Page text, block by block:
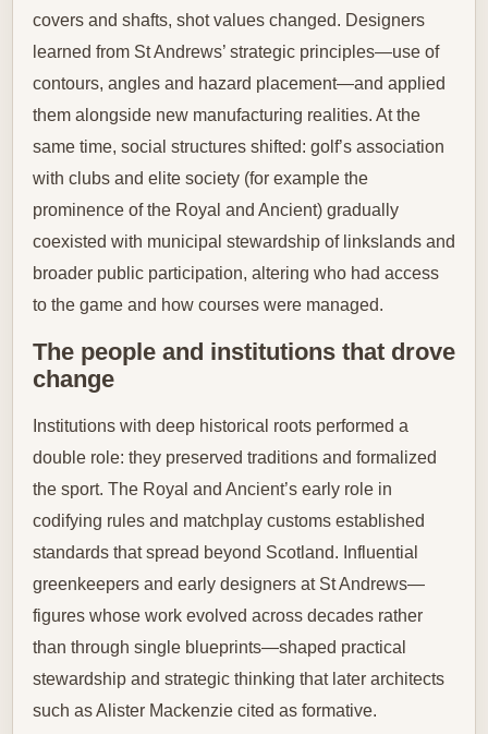
covers and shafts, shot values changed. Designers
learned from St Andrews’ strategic principles—use of
contours, angles and hazard placement—and applied
them alongside new manufacturing realities. At the
same time, social structures shifted: golf’s association
with clubs and elite society (for example the
prominence of the Royal and Ancient) gradually
coexisted with municipal stewardship of linkslands and
broader public participation, altering who had access
to the game and how courses were managed.
The people and institutions that drove
change
Institutions with deep historical roots performed a
double role: they preserved traditions and formalized
the sport. The Royal and Ancient’s early role in
codifying rules and matchplay customs established
standards that spread beyond Scotland. Influential
greenkeepers and early designers at St Andrews—
figures whose work evolved across decades rather
than through single blueprints—shaped practical
stewardship and strategic thinking that later architects
such as Alister Mackenzie cited as formative.